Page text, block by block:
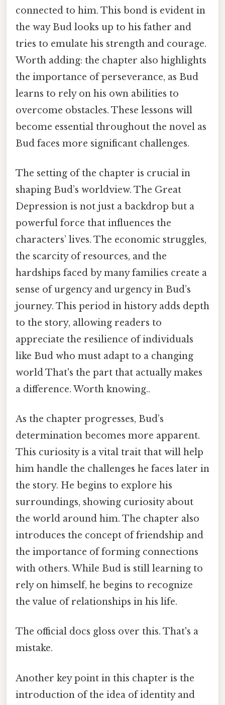
connected to him. This bond is evident in
the way Bud looks up to his father and
tries to emulate his strength and courage.
Worth adding: the chapter also highlights
the importance of perseverance, as Bud
learns to rely on his own abilities to
overcome obstacles. These lessons will
become essential throughout the novel as
Bud faces more significant challenges.
The setting of the chapter is crucial in
shaping Bud’s worldview. The Great
Depression is not just a backdrop but a
powerful force that influences the
characters’ lives. The economic struggles,
the scarcity of resources, and the
hardships faced by many families create a
sense of urgency and urgency in Bud’s
journey. This period in history adds depth
to the story, allowing readers to
appreciate the resilience of individuals
like Bud who must adapt to a changing
world That's the part that actually makes
a difference. Worth knowing..
As the chapter progresses, Bud’s
determination becomes more apparent.
This curiosity is a vital trait that will help
him handle the challenges he faces later in
the story. He begins to explore his
surroundings, showing curiosity about
the world around him. The chapter also
introduces the concept of friendship and
the importance of forming connections
with others. While Bud is still learning to
rely on himself, he begins to recognize
the value of relationships in his life.
The official docs gloss over this. That's a
mistake.
Another key point in this chapter is the
introduction of the idea of identity and